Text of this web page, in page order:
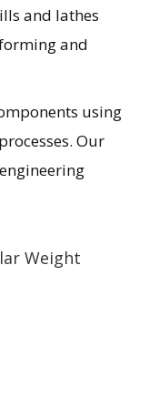
and lathes
and
using
Our
Weight